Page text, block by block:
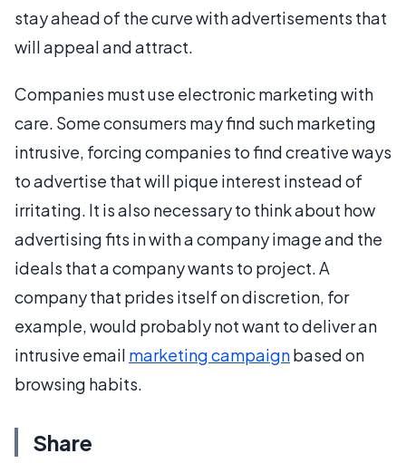
stay ahead of the curve with advertisements that
will appeal and attract.
Companies must use electronic marketing with
care. Some consumers may find such marketing
intrusive, forcing companies to find creative ways
to advertise that will pique interest instead of
irritating. It is also necessary to think about how
advertising fits in with a company image and the
ideals that a company wants to project. A
company that prides itself on discretion, for
example, would probably not want to deliver an
intrusive email marketing campaignbased on
browsing habits.
Share